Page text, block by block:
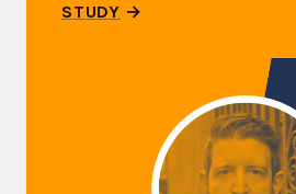
STUDY